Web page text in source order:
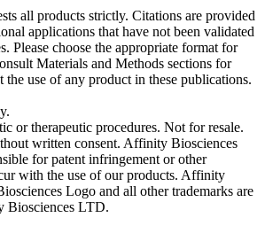
all products strictly. Citations are provided
applications that have not been validated
Please choose the appropriate format for
Materials and Methods sections for
the use of any product in these publications.
or therapeutic procedures. Not for resale.
written consent. Affinity Biosciences
for patent infringement or other
with the use of our products. Affinity
Logo and all other trademarks are
Biosciences LTD.